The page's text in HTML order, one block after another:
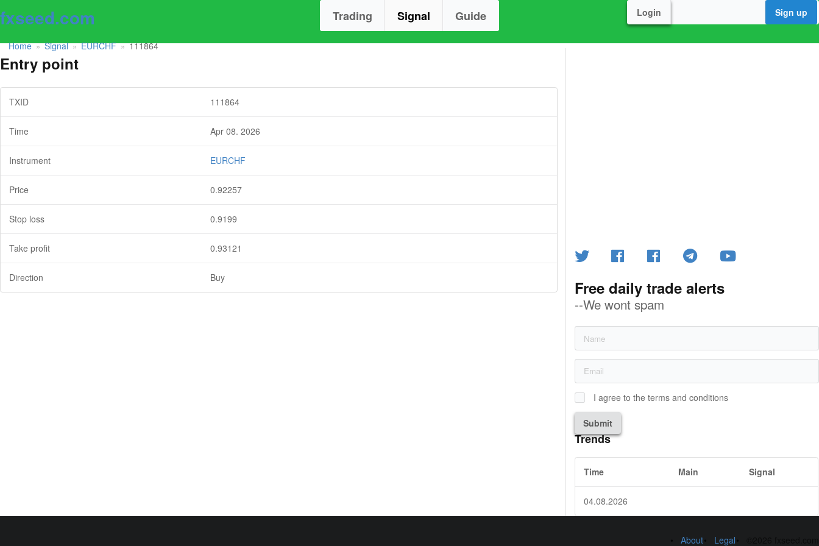
fxseed.com Trading Signal Guide Login Sign up
Home » Signal » EURCHF » 111864
Entry point
TXID 111864
Time Apr 08. 2026
Instrument EURCHF
Price 0.92257
Stop loss 0.9199
Take profit 0.93121
Direction Buy Free daily trade alerts
--We wont spam
I agree to the terms and conditions
Submit
Trends
Time Main Signal
04.08.2026
About Legal